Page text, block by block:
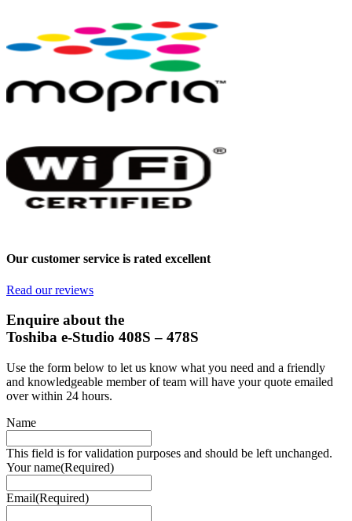
Our customer service is rated excellent
Read our reviews
Enquire about the
Toshiba e-Studio 408S – 478S
Use the form below to let us know what you need and a friendly
and knowledgeable member of team will have your quote emailed
over within 24 hours.
Name
This field is for validation purposes and should be left unchanged.
Your name(Required)
Email(Required)